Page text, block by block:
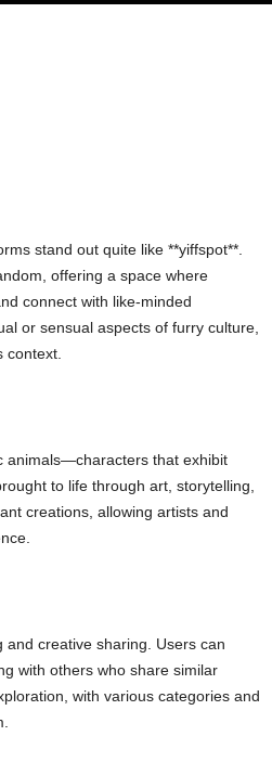
stand out quite like **yiffspot**.
offering a space where
connect with like-minded
or sensual aspects of furry culture,
context.
animals—characters that exhibit
to life through art, storytelling,
creations, allowing artists and
and creative sharing. Users can
with others who share similar
with various categories and